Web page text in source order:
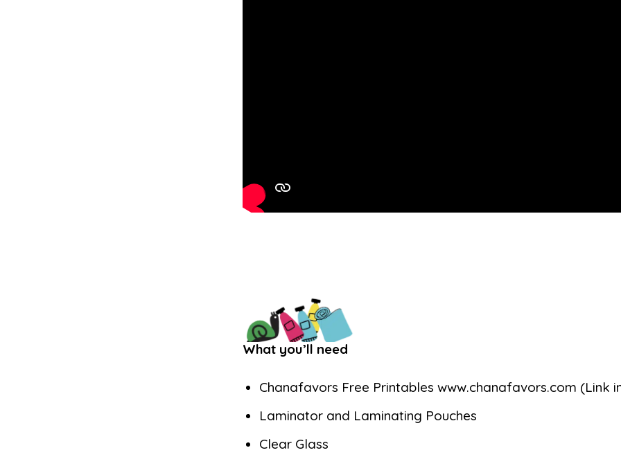
What you’ll need
Chanafavors Free Printables www.chanafavors.com (Link
Laminator and Laminating Pouches
Clear Glass